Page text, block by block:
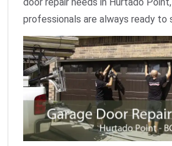
professionals are always ready to